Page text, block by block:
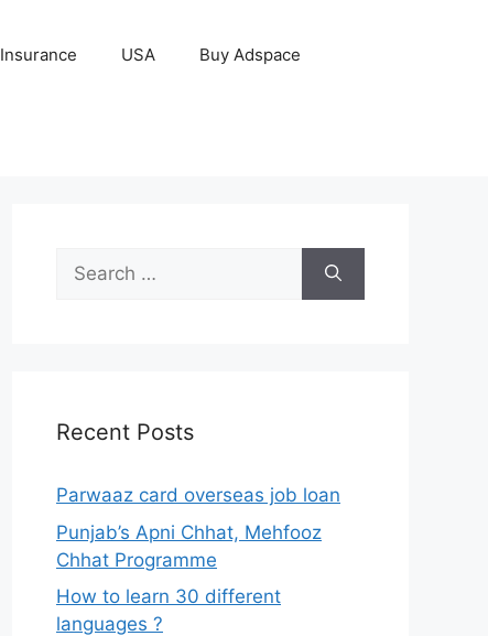
Insurance USA Buy Adspace
Search
for:
Recent Posts
Parwaaz card overseas job loan
Punjab’s Apni Chhat, Mehfooz
Chhat Programme
How to learn 30 different
languages ?